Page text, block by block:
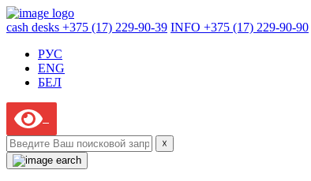
cash desks +375 (17) 229-90-39 INFO +375 (17) 229-90-90
РУС
ENG
БЕЛ
☓